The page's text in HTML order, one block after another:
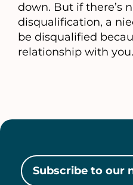
down. But if there’s
disqualification, a
be disqualified
relationship with you.
Subscribe to our